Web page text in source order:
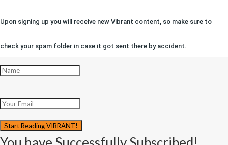
Upon signing up you will receive new Vibrant content, so make sure to
check your spam folder in case it got sent there by accident.
Start Reading VIBRANT!